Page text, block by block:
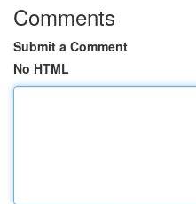
Comments
Submit a Comment
No HTML